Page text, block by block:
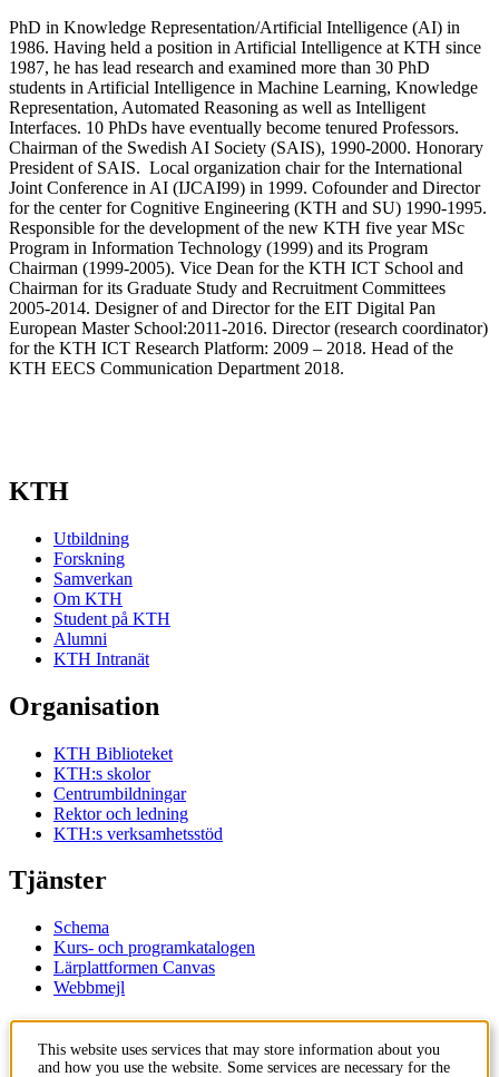
PhD in Knowledge Representation/Artificial Intelligence (AI) in
1986. Having held a position in Artificial Intelligence at KTH since
1987, he has lead research and examined more than 30 PhD
students in Artificial Intelligence in Machine Learning, Knowledge
Representation, Automated Reasoning as well as Intelligent
Interfaces. 10 PhDs have eventually become tenured Professors.
Chairman of the Swedish AI Society (SAIS), 1990-2000. Honorary
President of SAIS. Local organization chair for the International
Joint Conference in AI (IJCAI99) in 1999. Cofounder and Director
for the center for Cognitive Engineering (KTH and SU) 1990-1995.
Responsible for the development of the new KTH five year MSc
Program in Information Technology (1999) and its Program
Chairman (1999-2005). Vice Dean for the KTH ICT School and
Chairman for its Graduate Study and Recruitment Committees
2005-2014. Designer of and Director for the EIT Digital Pan
European Master School:2011-2016. Director (research coordinator)
for the KTH ICT Research Platform: 2009 – 2018. Head of the
KTH EECS Communication Department 2018.
KTH
Utbildning
Forskning
Samverkan
Om KTH
Student på KTH
Alumni
KTH Intranät
Organisation
KTH Biblioteket
KTH:s skolor
Centrumbildningar
Rektor och ledning
KTH:s verksamhetsstöd
Tjänster
Schema
Kurs- och programkatalogen
Lärplattformen Canvas
Webbmejl
This website uses services that may store information about you
and how you use the website. Some services are necessary for the